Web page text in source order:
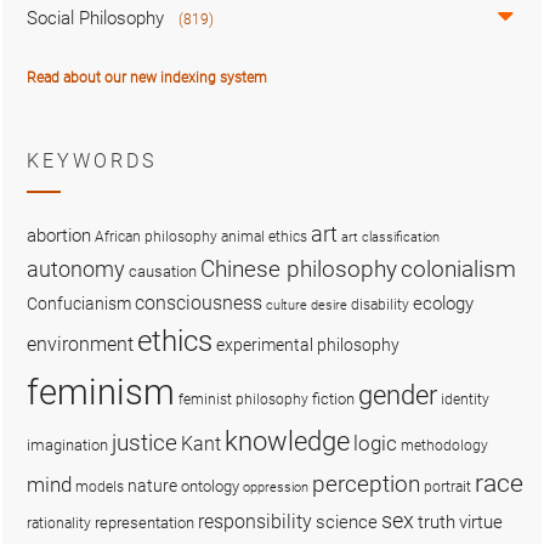
Social Philosophy (819)
Read about our new indexing system
KEYWORDS
abortion African philosophy animal ethics art art classification
autonomy causation Chinese philosophycolonialism
Confucianismconsciousness culture desire disability ecology
environment ethics experimental philosophy
feminism feminist philosophy fiction gender identity
imagination justice Kant knowledge logic methodology
mind models nature ontology oppression perception portrait race
rationality representation responsibility science sex truthvirtue